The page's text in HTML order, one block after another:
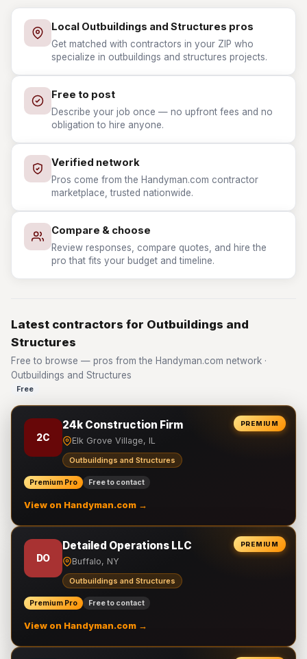
Local Outbuildings and Structures pros
Get matched with contractors in your ZIP who
specialize in outbuildings and structures projects.
Free to post
Describe your job once — no upfront fees and no
obligation to hire anyone.
Verified network
Pros come from the Handyman.com contractor
marketplace, trusted nationwide.
Compare & choose
Review responses, compare quotes, and hire the
pro that fits your budget and timeline.
Latest contractors for Outbuildings and
Structures
Free to browse — pros from the Handyman.com network ·
Outbuildings and Structures
Free
PREMIUM
2C
24k Construction Firm
Elk Grove Village, IL
Outbuildings and Structures
Premium Pro Free to contact
View on Handyman.com →
PREMIUM
DO
Detailed Operations LLC
Buffalo, NY
Outbuildings and Structures
Premium Pro Free to contact
View on Handyman.com →